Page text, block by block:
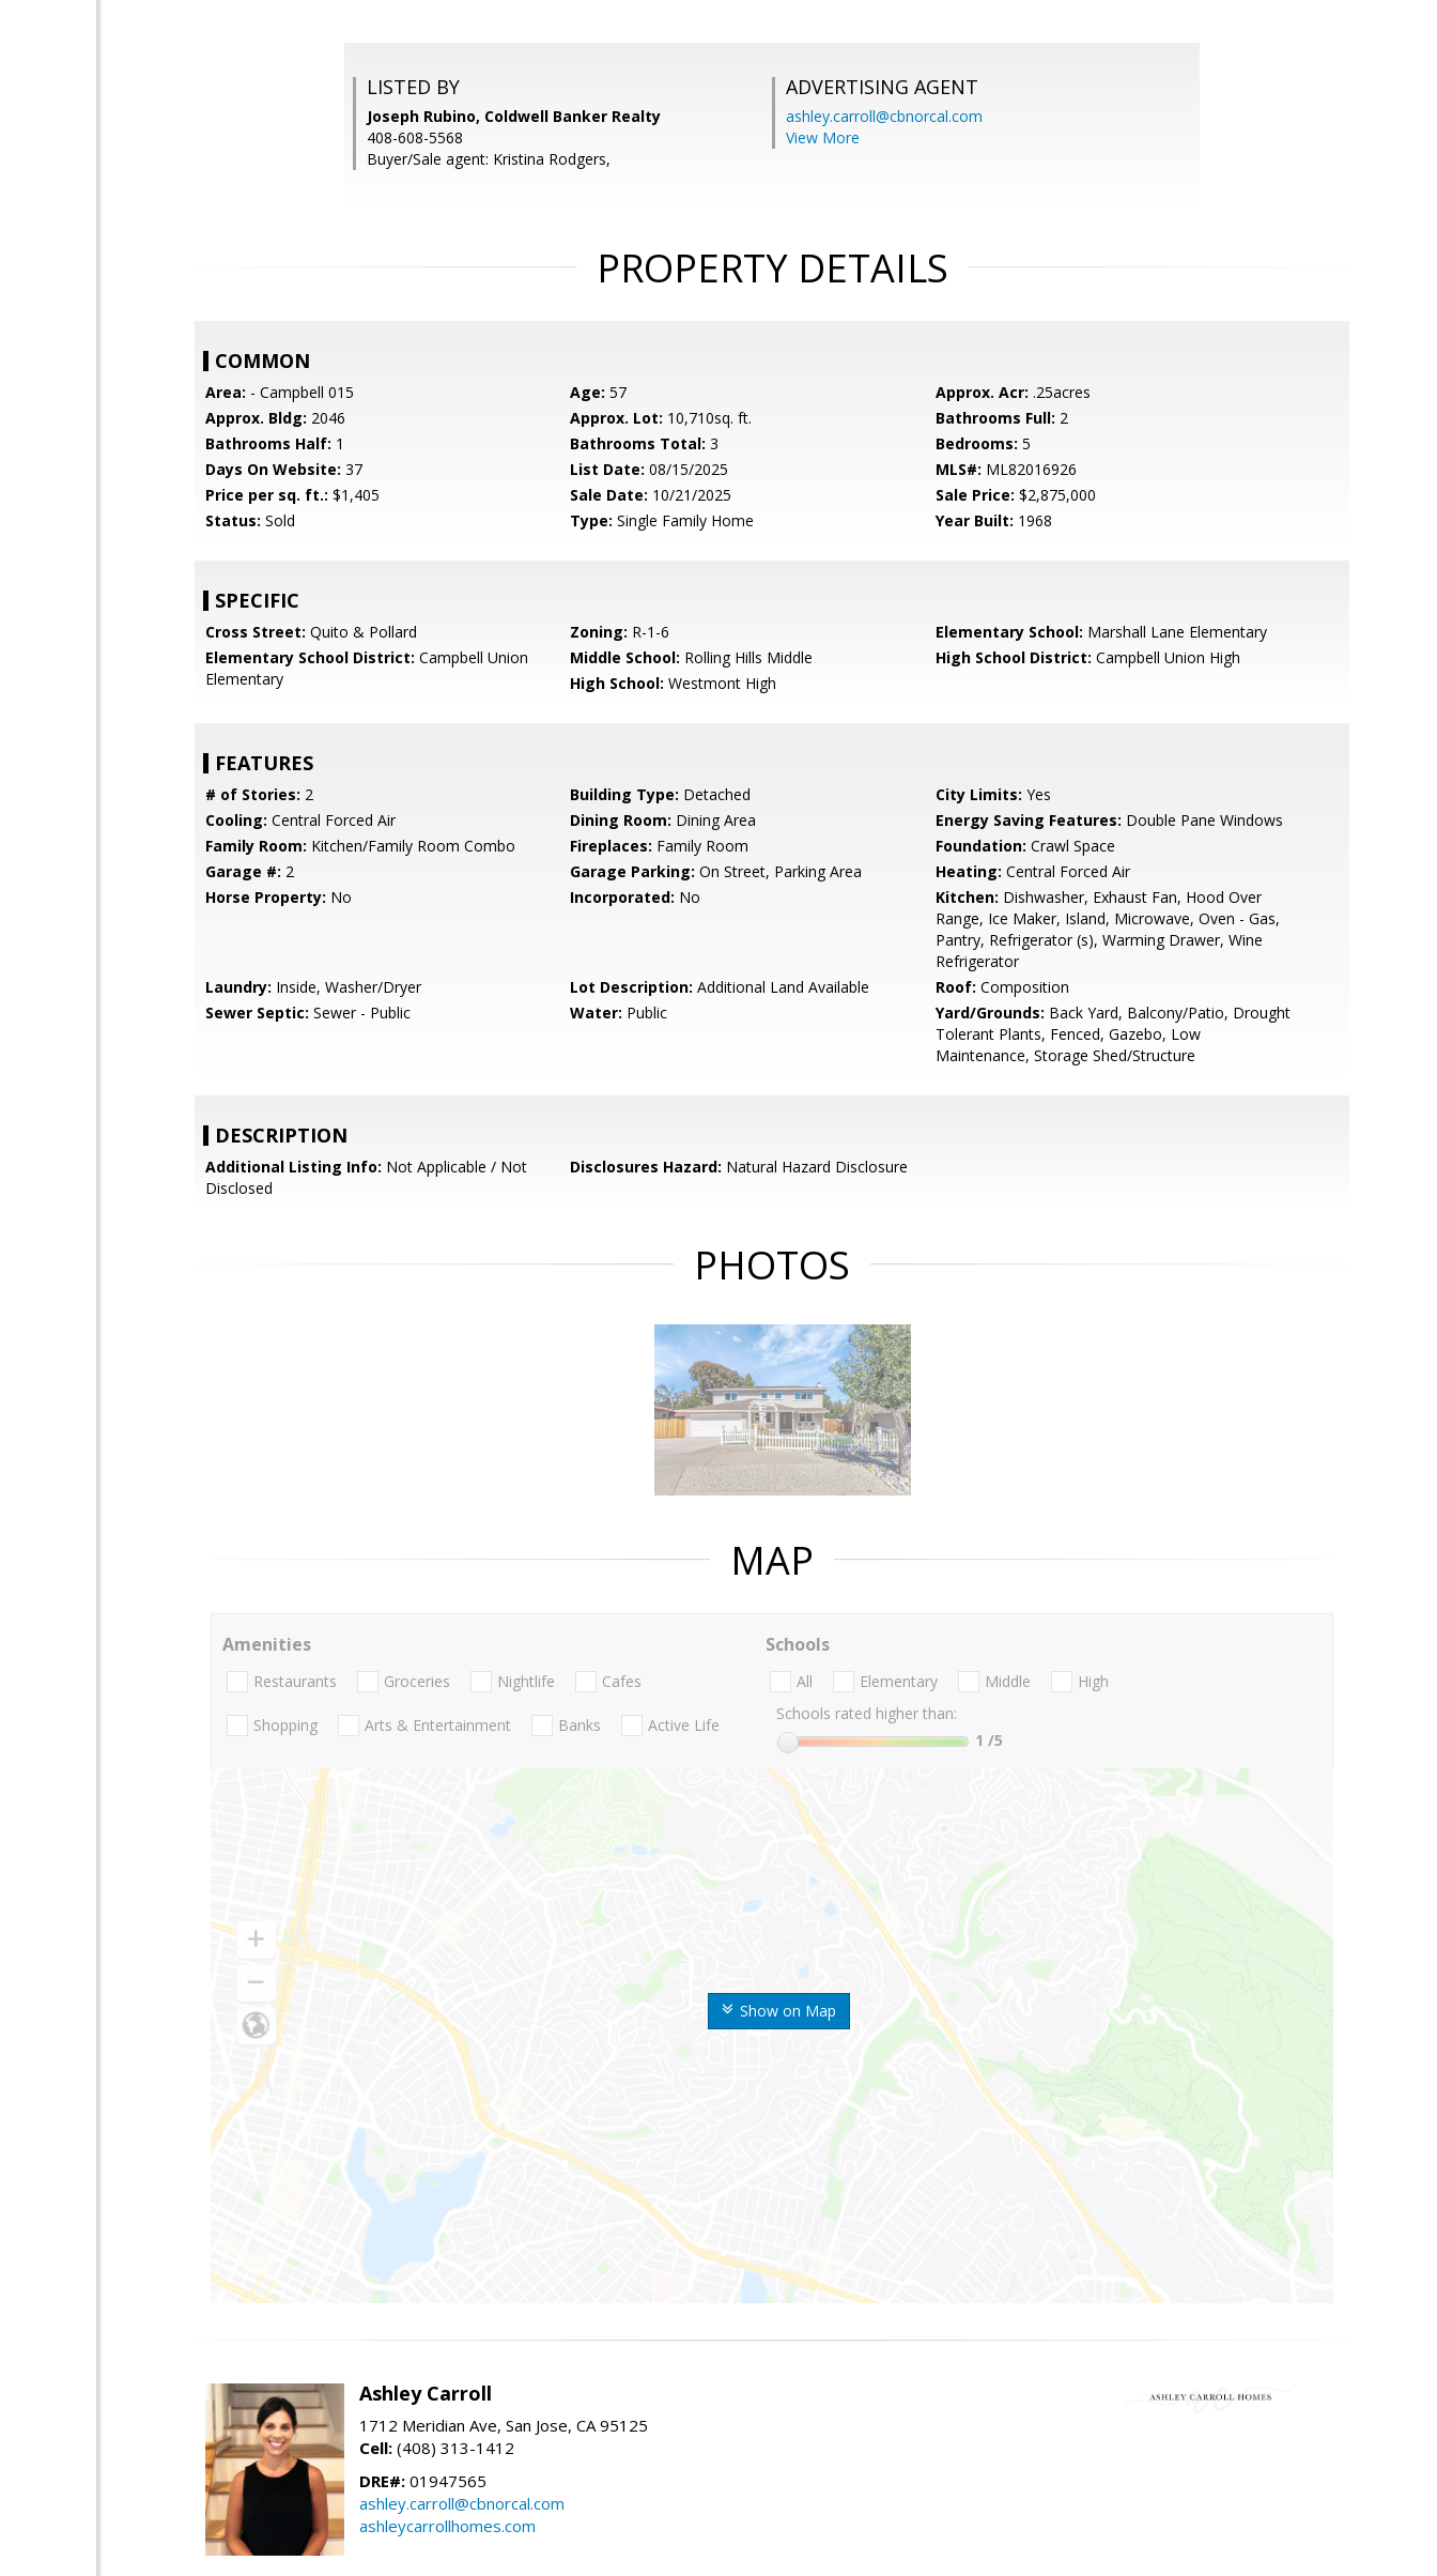
LISTED BY
Joseph Rubino, Coldwell Banker Realty
408-608-5568
Buyer/Sale agent: Kristina Rodgers,
ADVERTISING AGENT
ashley.carroll@cbnorcal.com
View More
PROPERTY DETAILS
COMMON
Area: - Campbell 015 Age: 57 Approx. Acr: .25acres
Approx. Bldg: 2046 Approx. Lot: 10,710sq. ft. Bathrooms Full: 2
Bathrooms Half: 1 Bathrooms Total: 3 Bedrooms: 5
Days On Website: 37 List Date: 08/15/2025 MLS#: ML82016926
Price per sq. ft.: $1,405 Sale Date: 10/21/2025 Sale Price: $2,875,000
Status: Sold Type: Single Family Home Year Built: 1968
SPECIFIC
Cross Street: Quito & Pollard Zoning: R-1-6 Elementary School: Marshall Lane Elementary
Elementary School District: Campbell Union
Elementary
Middle School: Rolling Hills Middle High School District: Campbell Union High
High School: Westmont High
FEATURES
# of Stories: 2 Building Type: Detached City Limits: Yes
Cooling: Central Forced Air Dining Room: Dining Area Energy Saving Features: Double Pane Windows
Family Room: Kitchen/Family Room Combo Fireplaces: Family Room Foundation: Crawl Space
Garage #: 2 Garage Parking: On Street, Parking Area Heating: Central Forced Air
Horse Property: No Incorporated: No Kitchen: Dishwasher, Exhaust Fan, Hood Over
Range, Ice Maker, Island, Microwave, Oven - Gas,
Pantry, Refrigerator (s), Warming Drawer, Wine
Refrigerator
Laundry: Inside, Washer/Dryer Lot Description: Additional Land Available Roof: Composition
Sewer Septic: Sewer - Public Water: Public Yard/Grounds: Back Yard, Balcony/Patio, Drought
Tolerant Plants, Fenced, Gazebo, Low
Maintenance, Storage Shed/Structure
DESCRIPTION
Additional Listing Info: Not Applicable / Not
Disclosed
Disclosures Hazard: Natural Hazard Disclosure
PHOTOS
MAP
Show on Map
Amenities
Restaurants Groceries Nightlife Cafes
Shopping Arts & Entertainment Banks Active Life
Schools
All Elementary Middle
High
Schools rated higher than:
1 /5
Ashley Carroll
1712 Meridian Ave, San Jose, CA 95125
Cell: (408) 313-1412
DRE#: 01947565
ashley.carroll@cbnorcal.com
ashleycarrollhomes.com